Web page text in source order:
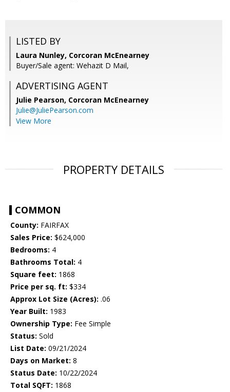
LISTED BY
Laura Nunley, Corcoran McEnearney
Buyer/Sale agent: Wehazit D Mail,
ADVERTISING AGENT
Julie Pearson, Corcoran McEnearney
Julie@JuliePearson.com
View More
PROPERTY DETAILS
COMMON
County: FAIRFAX
Sales Price: $624,000
Bedrooms: 4
Bathrooms Total: 4
Square feet: 1868
Price per sq. ft: $334
Approx Lot Size (Acres): .06
Year Built: 1983
Ownership Type: Fee Simple
Status: Sold
List Date: 09/21/2024
Days on Market: 8
Status Date: 10/22/2024
Total SQFT: 1868